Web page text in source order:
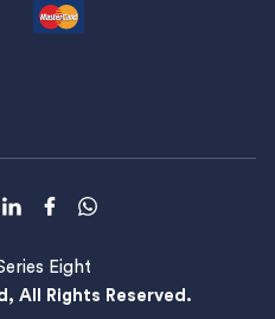
Eight
All Rights Reserved.